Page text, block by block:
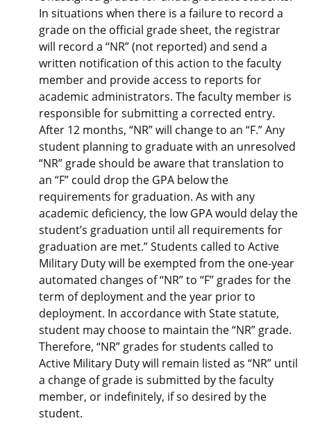
In situations when there is a failure to record a
grade on the official grade sheet, the registrar
will record a “NR” (not reported) and send a
written notification of this action to the faculty
member and provide access to reports for
academic administrators. The faculty member is
responsible for submitting a corrected entry.
After 12 months, “NR” will change to an “F.” Any
student planning to graduate with an unresolved
“NR” grade should be aware that translation to
an “F” could drop the GPA below the
requirements for graduation. As with any
academic deficiency, the low GPA would delay the
student’s graduation until all requirements for
graduation are met.” Students called to Active
Military Duty will be exempted from the one-year
automated changes of “NR” to “F” grades for the
term of deployment and the year prior to
deployment. In accordance with State statute,
student may choose to maintain the “NR” grade.
Therefore, “NR” grades for students called to
Active Military Duty will remain listed as “NR” until
a change of grade is submitted by the faculty
member, or indefinitely, if so desired by the
student.